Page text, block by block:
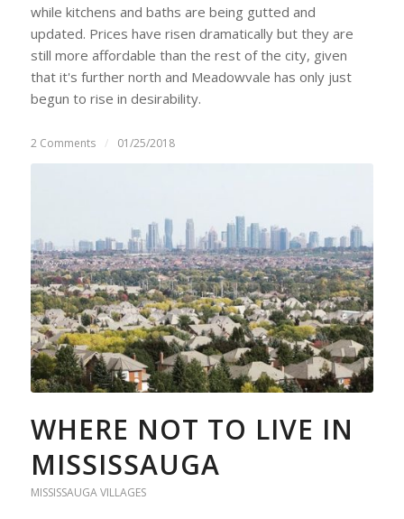
while kitchens and baths are being gutted and
updated. Prices have risen dramatically but they are
still more affordable than the rest of the city, given
that it's further north and Meadowvale has only just
begun to rise in desirability.
2 Comments / 01/25/2018
WHERE NOT TO LIVE IN
MISSISSAUGA
MISSISSAUGA VILLAGES